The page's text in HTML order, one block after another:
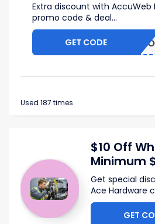
Extra discount with AccuWeb
promo code & deal...
GET CODE
Used 187 times
$10 Off
Minimum
Get special
Ace Hardware
GET